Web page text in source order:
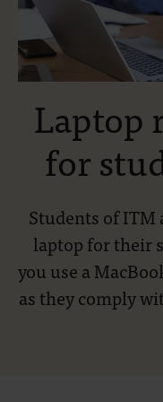
Laptop
for
Students of
laptop for their
you use a
as they comply